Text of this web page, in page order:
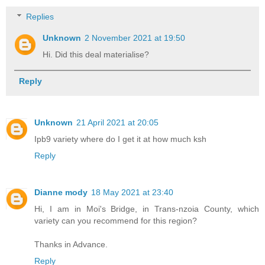
Replies
Unknown 2 November 2021 at 19:50
Hi. Did this deal materialise?
Reply
Unknown 21 April 2021 at 20:05
Ipb9 variety where do I get it at how much ksh
Reply
Dianne mody 18 May 2021 at 23:40
Hi, I am in Moi's Bridge, in Trans-nzoia County, which
variety can you recommend for this region?
Thanks in Advance.
Reply